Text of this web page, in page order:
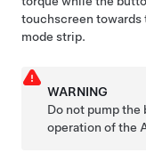
touchscreen towards
mode strip.
WARNING
Do not pump the
operation of the